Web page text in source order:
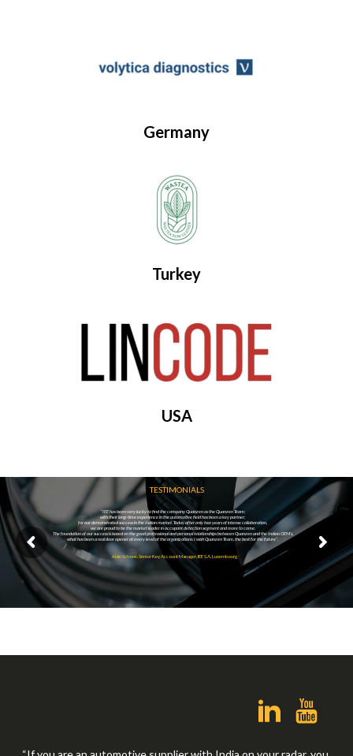
Germany
Turkey
USA
TESTIMONIALS
“IEE has been very lucky to find the company Quanzen as the Quanzen Team;
with their long-time experience in the automotive field has been a key partner;
for our demonstrated success in the Indian market. Today after only two years of intense collaboration,
we are proud to be the market leader in occupant detection segment and more to come.
The foundation of our success is based on the good professional and personal relationships between Quanzen and the Indian OEM’s,
what has been a real door opener at every level of the organizations. I wish Quanzen Team, the best for the future”.
Alain Schons, Senior Key Account Manager, IEE S.A. Luxembourg